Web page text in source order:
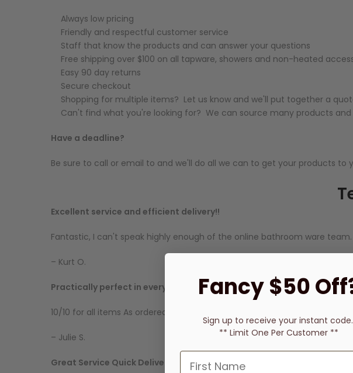
Always low pricing
Friendly and respectful customer service
Staff that know the products and can answer your questions
Free shipping over $100 on all tapware, showers and non-heated
Easy 90 day returns
Secure checkout
Shopping for multiple items? Let us know and we'll put together a
Can't find what you're looking for? We can source many products
Have a deadline?
Be sure to call or email to and we'll do all we can to get your products to
Excellent service and efficient delivery!!
Fantastic, I can't speak highly enough of the online bathroom ware
– Kurt O.
Practically perfect in every way
10/10 for all items As ordered Arrived on time Stayed in communication
– Julie S.
Great Service Quick Delivery
Fancy $50
Sign up to receive your instant code.
** Limit One Per Customer **